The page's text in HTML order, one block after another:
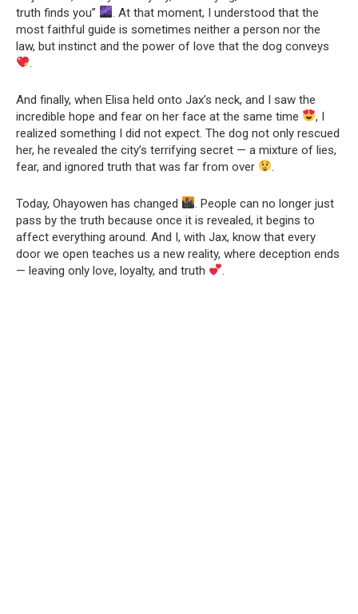
truth finds you”
. At that moment, I understood that the
most faithful guide is sometimes neither a person nor the
law, but instinct and the power of love that the dog conveys
And finally, when Elisa held onto Jax’s neck, and I saw the
incredible hope and fear on her face at the same time
, I
realized something I did not expect. The dog not only rescued
her, he revealed the city’s terrifying secret — a mixture of lies,
fear, and ignored truth that was far from over
Today, Ohayowen has changed
. People can no longer just
pass by the truth because once it is revealed, it begins to
affect everything around. And I, with Jax, know that every
door we open teaches us a new reality, where deception ends
— leaving only love, loyalty, and truth